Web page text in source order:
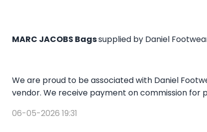
MARC JACOBS Bagssupplied by Daniel
We are proud to be associated with Daniel
vendor. We receive payment on commission for
06-05-2026 19:31